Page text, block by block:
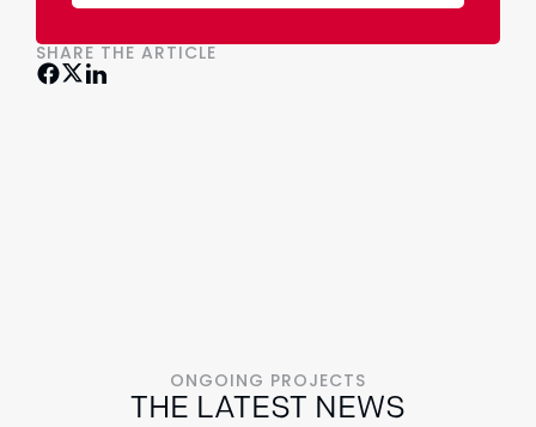
SHARE THE ARTICLE
ONGOING PROJECTS
THE LATEST NEWS